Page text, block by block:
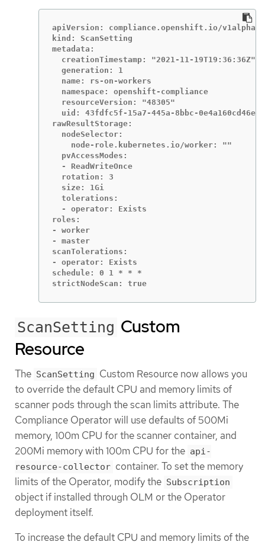
apiVersion: compliance.openshift.io/v1alpha1
kind: ScanSetting
metadata:
  creationTimestamp: "2021-11-19T19:36:36Z"
  generation: 1
  name: rs-on-workers
  namespace: openshift-compliance
  resourceVersion: "48305"
  uid: 43fdfc5f-15a7-445a-8bbc-0e4a160cd46e
rawResultStorage:
  nodeSelector:
    node-role.kubernetes.io/worker: ""
  pvAccessModes:
  - ReadWriteOnce
  rotation: 3
  size: 1Gi
  tolerations:
  - operator: Exists
roles:
- worker
- master
scanTolerations:
- operator: Exists
schedule: 0 1 * * *
strictNodeScan: true
ScanSetting Custom
Resource
The ScanSetting Custom Resource now allows you
to override the default CPU and memory limits of
scanner pods through the scan limits attribute. The
Compliance Operator will use defaults of 500Mi
memory, 100m CPU for the scanner container, and
200Mi memory with 100m CPU for the api-
resource-collector container. To set the memory
limits of the Operator, modify the Subscription
object if installed through OLM or the Operator
deployment itself.
To increase the default CPU and memory limits of the